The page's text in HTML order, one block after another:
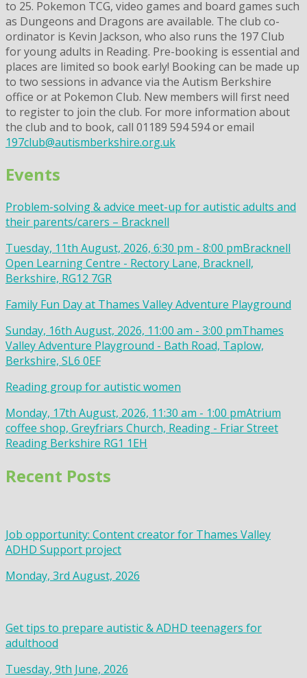
to 25. Pokemon TCG, video games and board games such
as Dungeons and Dragons are available. The club co-
ordinator is Kevin Jackson, who also runs the 197 Club
for young adults in Reading. Pre-booking is essential and
places are limited so book early! Booking can be made up
to two sessions in advance via the Autism Berkshire
office or at Pokemon Club. New members will first need
to register to join the club. For more information about
the club and to book, call 01189 594 594 or email
197club@autismberkshire.org.uk
Events
Problem-solving & advice meet-up for autistic adults and
their parents/carers – Bracknell
Tuesday, 11th August, 2026, 6:30 pm - 8:00 pmBracknell
Open Learning Centre - Rectory Lane, Bracknell,
Berkshire, RG12 7GR
Family Fun Day at Thames Valley Adventure Playground
Sunday, 16th August, 2026, 11:00 am - 3:00 pmThames
Valley Adventure Playground - Bath Road, Taplow,
Berkshire, SL6 0EF
Reading group for autistic women
Monday, 17th August, 2026, 11:30 am - 1:00 pmAtrium
coffee shop, Greyfriars Church, Reading - Friar Street
Reading Berkshire RG1 1EH
Recent Posts
Job opportunity: Content creator for Thames Valley
ADHD Support project
Monday, 3rd August, 2026
Get tips to prepare autistic & ADHD teenagers for
adulthood
Tuesday, 9th June, 2026